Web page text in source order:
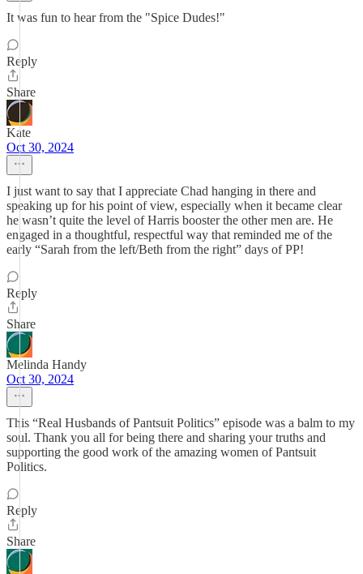
It was fun to hear from the "Spice Dudes!"
Reply
Share
Kate
Oct 30, 2024
I just want to say that I appreciate Chad hanging in there and
speaking up for his point of view, especially when it became clear
he wasn’t quite the level of Harris booster the other men are. He
engaged in a thoughtful, respectful way that reminded me of the
early “Sarah from the left/Beth from the right” days of PP!
Reply
Share
Melinda Handy
Oct 30, 2024
This “Real Husbands of Pantsuit Politics” episode was a balm to my
soul. Thank you all for being there and sharing your truths and
supporting the good work of the amazing women of Pantsuit
Politics.
Reply
Share